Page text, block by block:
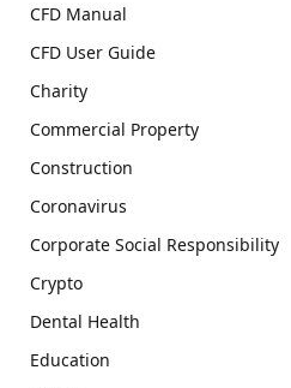
CFD Manual
CFD User Guide
Charity
Commercial Property
Construction
Coronavirus
Corporate Social Responsibility
Crypto
Dental Health
Education